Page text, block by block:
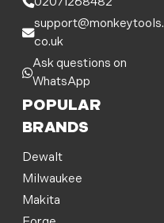
support@monkeytools.
co.uk
Ask questions on
WhatsApp
POPULAR
BRANDS
Dewalt
Milwaukee
Makita